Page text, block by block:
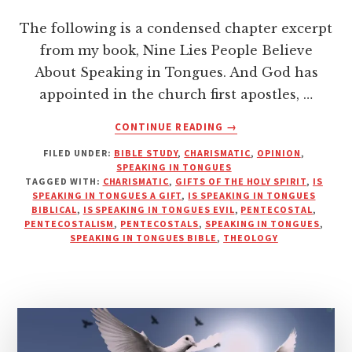
The following is a condensed chapter excerpt
from my book, Nine Lies People Believe
About Speaking in Tongues. And God has
appointed in the church first apostles, …
CONTINUE READING
ABOUT
IN
TONGUES
–
THE
“LEAST”
OF
→
FILED UNDER: BIBLE STUDY, CHARISMATIC, OPINION,
SPEAKING IN TONGUES
TAGGED WITH: CHARISMATIC, GIFTS OF THE HOLY SPIRIT, IS
SPEAKING IN TONGUES A GIFT, IS SPEAKING IN TONGUES
BIBLICAL, IS SPEAKING IN TONGUES EVIL, PENTECOSTAL,
PENTECOSTALISM, PENTECOSTALS, SPEAKING IN TONGUES,
SPEAKING IN TONGUES BIBLE, THEOLOGY